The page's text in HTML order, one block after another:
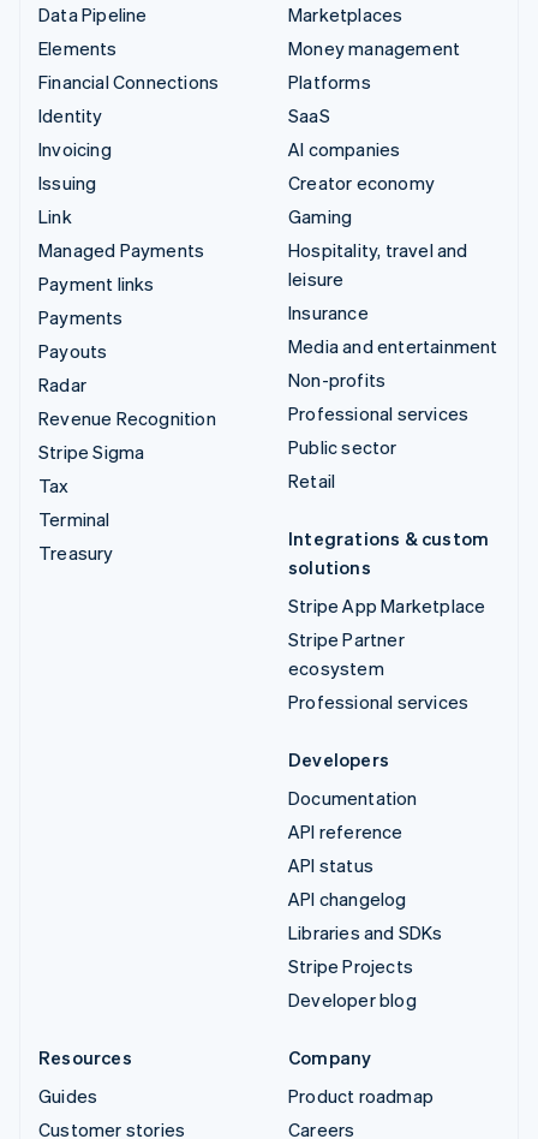
Data Pipeline
Elements
Financial Connections
Identity
Invoicing
Issuing
Link
Managed Payments
Payment links
Payments
Payouts
Radar
Revenue Recognition
Stripe Sigma
Tax
Terminal
Treasury
Marketplaces
Money management
Platforms
SaaS
AI companies
Creator economy
Gaming
Hospitality, travel and
leisure
Insurance
Media and entertainment
Non-profits
Professional services
Public sector
Retail
Integrations & custom
solutions
Stripe App Marketplace
Stripe Partner
ecosystem
Professional services
Developers
Documentation
API reference
API status
API changelog
Libraries and SDKs
Stripe Projects
Developer blog
Resources
Guides
Customer stories
Company
Product roadmap
Careers